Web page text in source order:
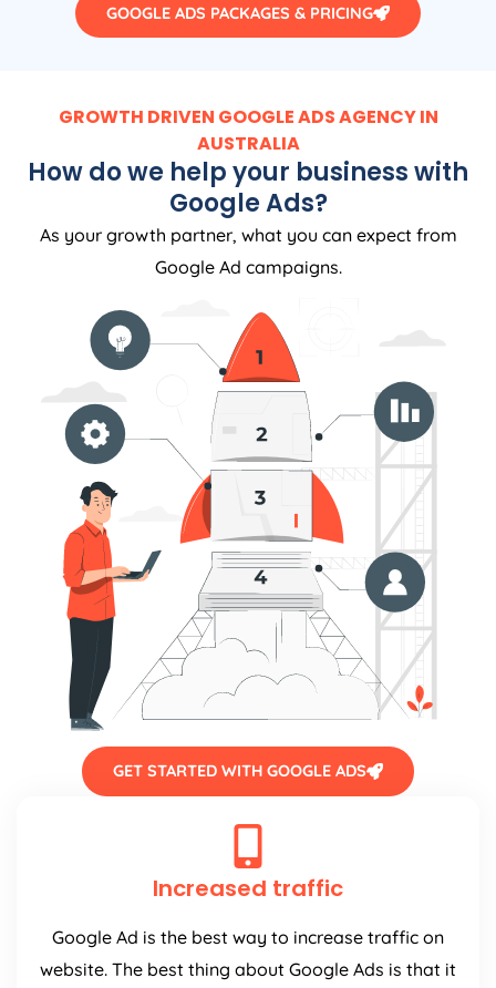
GOOGLE ADS PACKAGES & PRICING
GROWTH DRIVEN GOOGLE ADS AGENCY IN
AUSTRALIA
How do we help your business with
Google Ads?
As your growth partner, what you can expect from
Google Ad campaigns.
GET STARTED WITH GOOGLE ADS
Increased traffic
Google Ad is the best way to increase traffic on
website. The best thing about Google Ads is that it